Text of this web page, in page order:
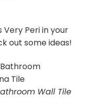
Very Peri in your
out some ideas!
Wall Tile